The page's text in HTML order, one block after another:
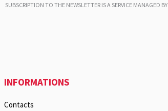
SUBSCRIPTION TO THE NEWSLETTER IS A SERVICE MANAGED
INFORMATIONS
Contacts